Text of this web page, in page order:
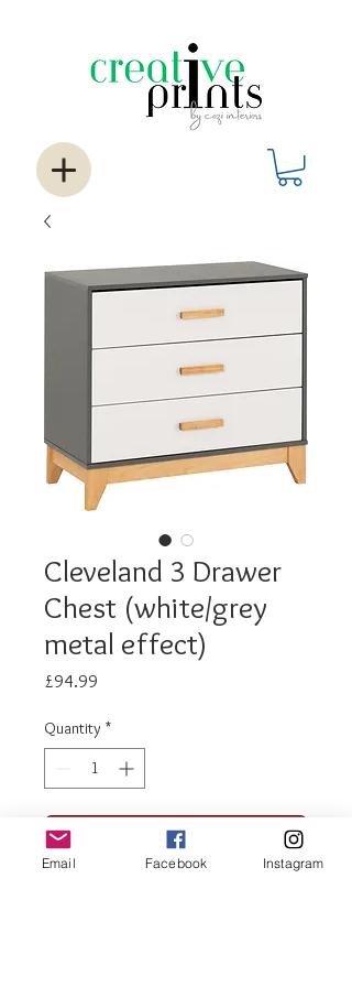
Cleveland 3 Drawer
Chest (white/grey
metal effect)
£94.99
Quantity *
Add to Cart
Email Facebook Instagram